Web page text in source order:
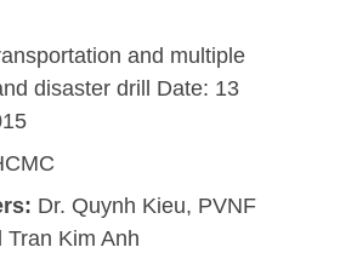
and multiple
disaster drill Date: 13
Dr. Quynh Kieu, PVNF
Tran Kim Anh